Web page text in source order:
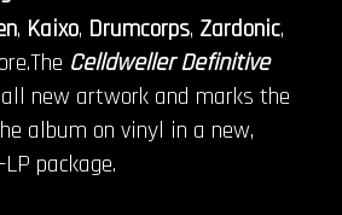
, Kaixo, Drumcorps, Zardonic,
Celldweller Definitive
new artwork and marks the
album on vinyl in a new,
package.